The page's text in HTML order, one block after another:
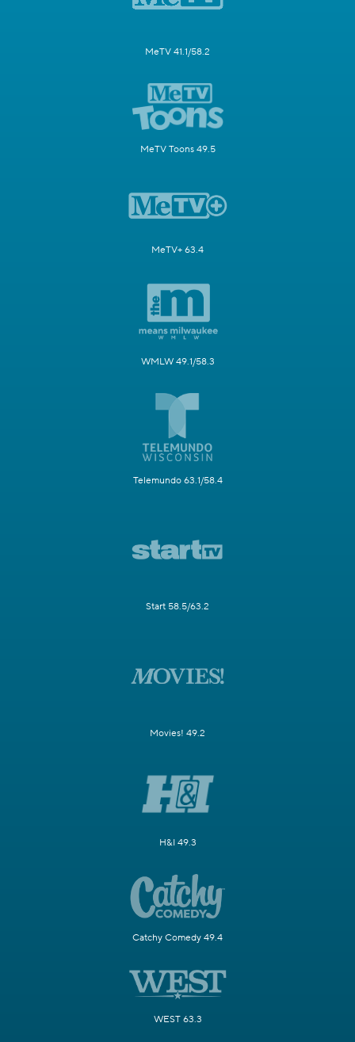
MeTV 41.1/58.2
MeTV Toons 49.5
MeTV+ 63.4
WMLW 49.1/58.3
Telemundo 63.1/58.4
Start 58.5/63.2
Movies! 49.2
H&I 49.3
Catchy Comedy 49.4
WEST 63.3